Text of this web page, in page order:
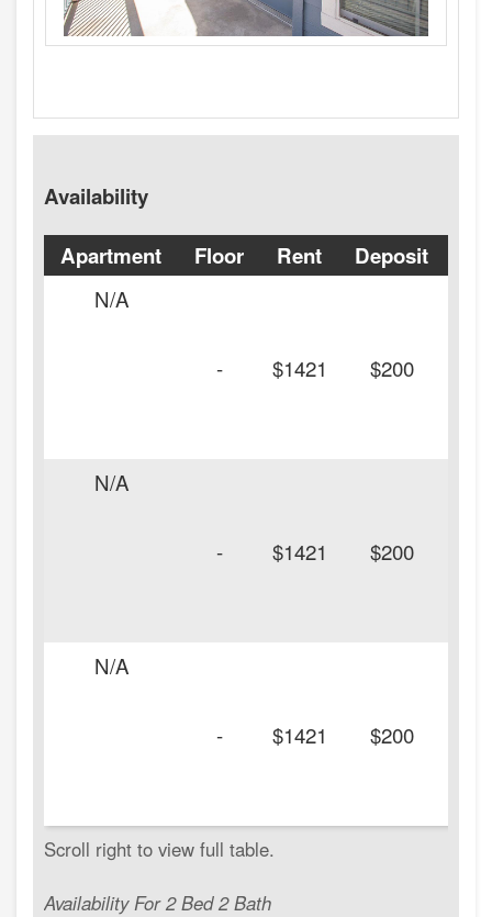
Availability
Availability For 2 Bed 2 Bath
Apartment Floor Rent Deposit
N/A
- $1421 $200
N/A
- $1421 $200
N/A
- $1421 $200